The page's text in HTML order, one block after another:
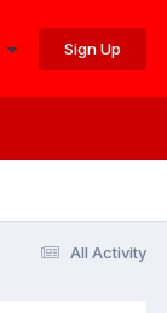
Sign Up
All Activity